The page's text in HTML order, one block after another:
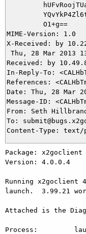
         O1+g==
MIME-Version: 1.0
X-Received: by
Thu, 28 Mar 2013
Received: by
In-Reply-To:
References:
Date: Thu, 28 Mar
Message-ID:
From: Seth
To:
Package: x2goclient
Version: 4.0.0.4
Running x2goclient
launch.  3.99.21
Attached is the
Process: